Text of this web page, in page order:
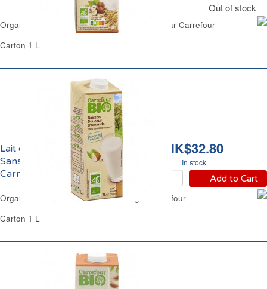
Out of stock
Organic Rice & Hazenuts Milk No Added Sugar Carrefour
Carton 1 L
HK$32.80
In stock
Add to Cart
Lait d'Amande Douceur
Sans Sucres Ajoutés Bio
Carrefour
Organic Almond Drink No Added Sugar Carrefour
Carton 1 L